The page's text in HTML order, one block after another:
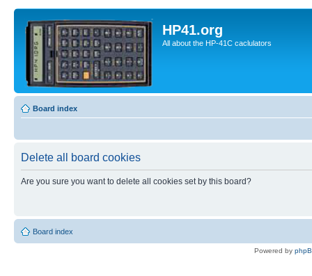
HP41.org
All about the HP-41C caclulators
Board index
Delete all board cookies
Are you sure you want to delete all cookies set by this board?
Board index
Powered by